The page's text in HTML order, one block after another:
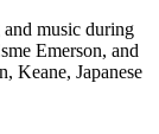
music during
Emerson, and
Keane, Japanese